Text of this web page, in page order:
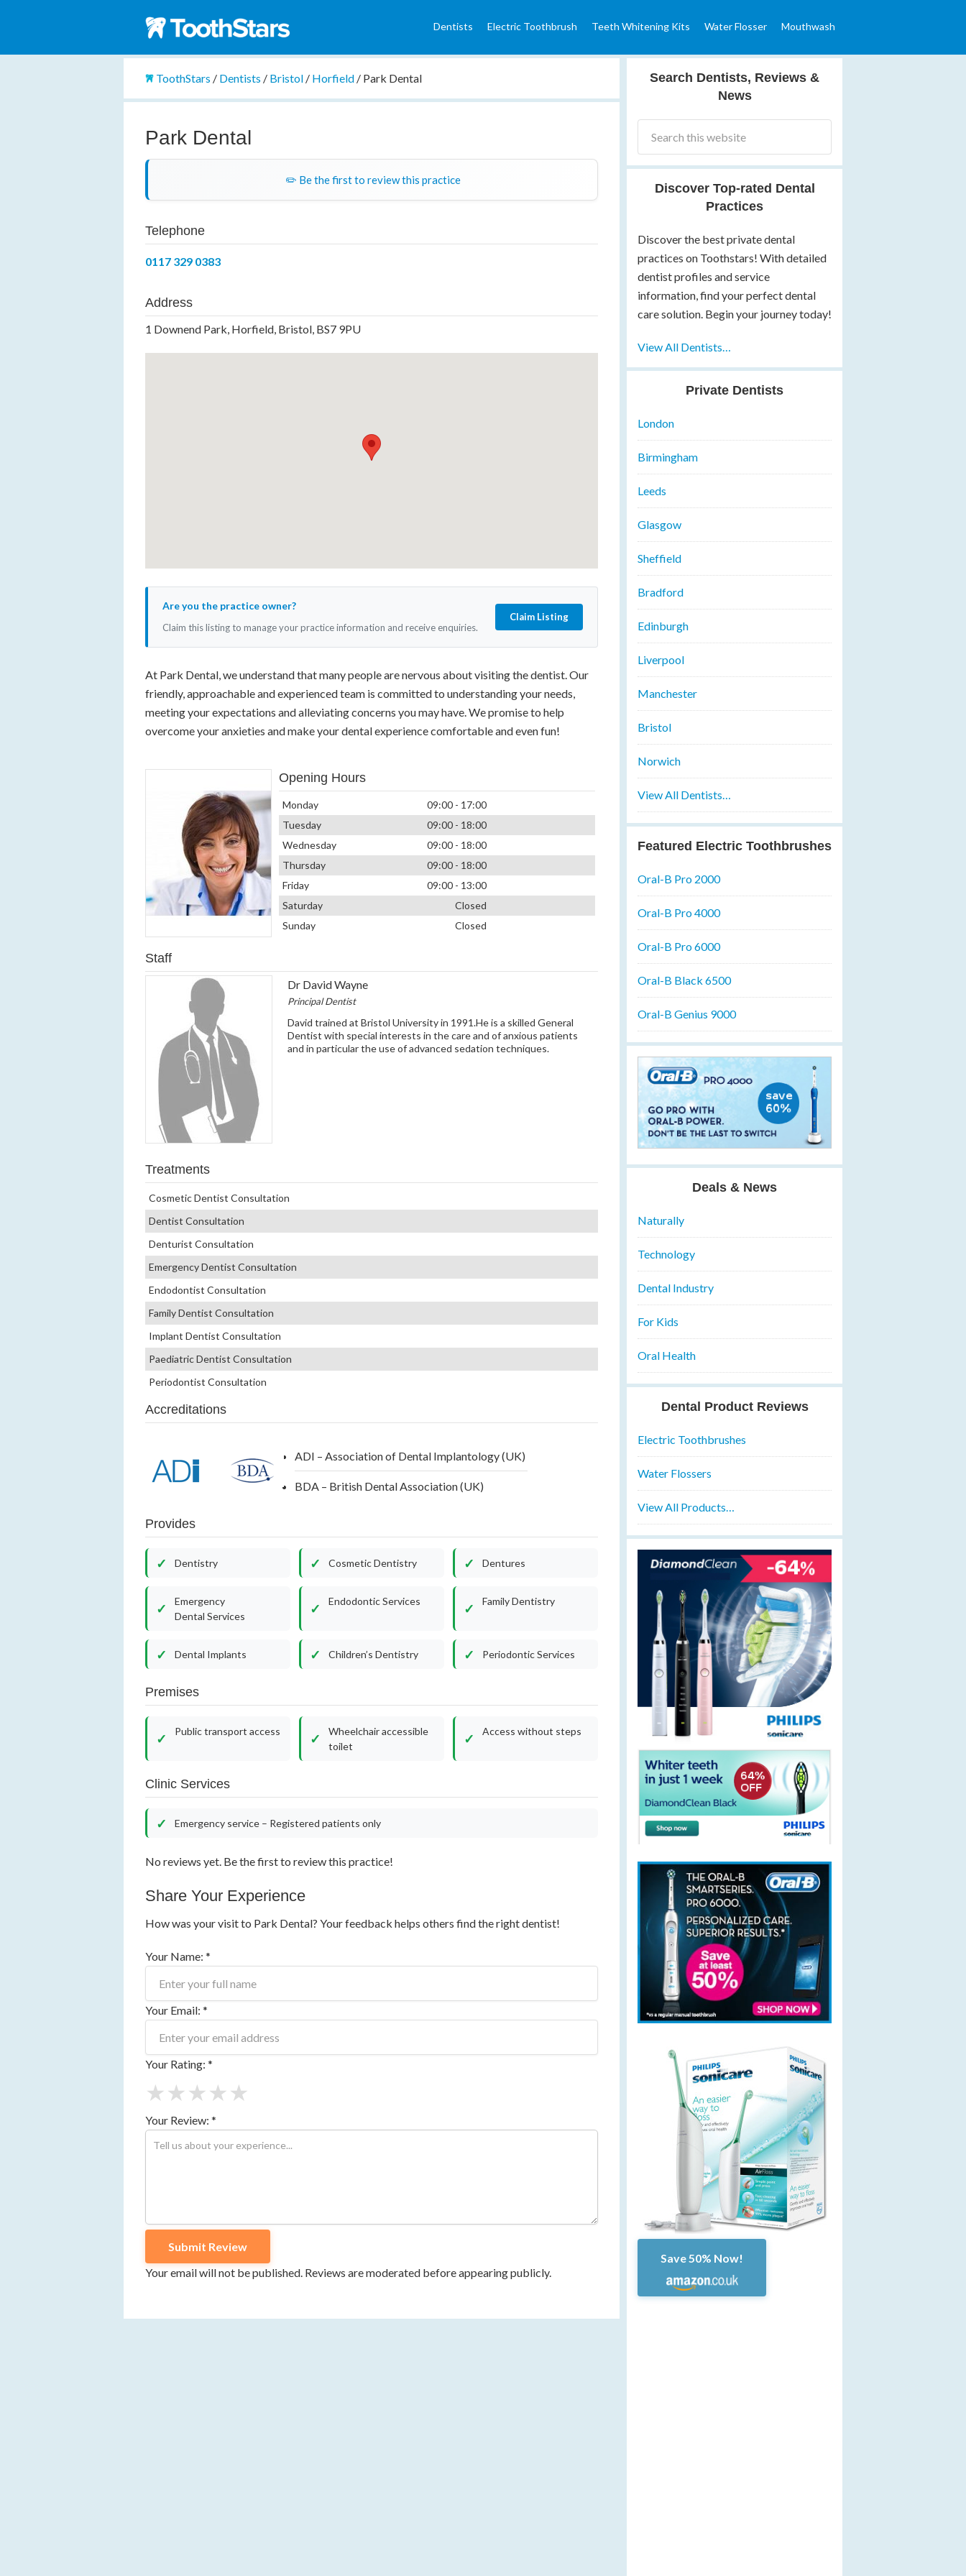
Dentists Electric Toothbrush Teeth Whitening Kits Water Flosser Mouthwash
ToothStars / Dentists / Bristol / Horfield / Park Dental
Park Dental
✏️ Be the first to review this practice
Telephone
0117 329 0383
Address
1 Downend Park, Horfield, Bristol, BS7 9PU
Are you the practice owner?
Claim this listing to manage your practice information and receive enquiries.
Claim Listing
At Park Dental, we understand that many people are nervous about visiting the dentist. Our
friendly, approachable and experienced team is committed to understanding your needs,
meeting your expectations and alleviating concerns you may have. We promise to help
overcome your anxieties and make your dental experience comfortable and even fun!
Opening Hours
Monday
09:00 - 17:00
Tuesday
09:00 - 18:00
Wednesday
09:00 - 18:00
Thursday
09:00 - 18:00
Friday
09:00 - 13:00
Saturday
Closed
Sunday
Closed
Staff
Dr David Wayne
Principal Dentist
David trained at Bristol University in 1991.He is a skilled General
Dentist with special interests in the care and of anxious patients
and in particular the use of advanced sedation techniques.
Treatments
Cosmetic Dentist Consultation
Dentist Consultation
Denturist Consultation
Emergency Dentist Consultation
Endodontist Consultation
Family Dentist Consultation
Implant Dentist Consultation
Paediatric Dentist Consultation
Periodontist Consultation
Accreditations
ADI – Association of Dental Implantology (UK)
BDA – British Dental Association (UK)
Provides
Dentistry Cosmetic Dentistry Dentures
Emergency
Dental Services
Endodontic Services Family Dentistry
Dental Implants Children’s Dentistry Periodontic Services
Premises
Public transport access
Wheelchair accessible
toilet
Access without steps
Clinic Services
Emergency service – Registered patients only
No reviews yet. Be the first to review this practice!
Share Your Experience
How was your visit to Park Dental? Your feedback helps others find the right dentist!
Your Name: *
Your Email: *
Your Rating: *
★
★
★
★
★
Your Review: *
Your email will not be published. Reviews are moderated before appearing publicly.
Search Dentists, Reviews &
News
Discover Top-rated Dental
Practices
Discover the best private dental
practices on Toothstars! With detailed
dentist profiles and service
information, find your perfect dental
care solution. Begin your journey today!
View All Dentists…
Private Dentists
London
Birmingham
Leeds
Glasgow
Sheffield
Bradford
Edinburgh
Liverpool
Manchester
Bristol
Norwich
View All Dentists…
Featured Electric Toothbrushes
Oral-B Pro 2000
Oral-B Pro 4000
Oral-B Pro 6000
Oral-B Black 6500
Oral-B Genius 9000
Deals & News
Naturally
Technology
Dental Industry
For Kids
Oral Health
Dental Product Reviews
Electric Toothbrushes
Water Flossers
View All Products…
Save 50% Now!